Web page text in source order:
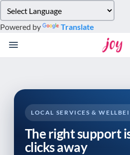
note:
This
website
system.
Powered by Translate
LOCAL SERVICES &
The right support
clicks away